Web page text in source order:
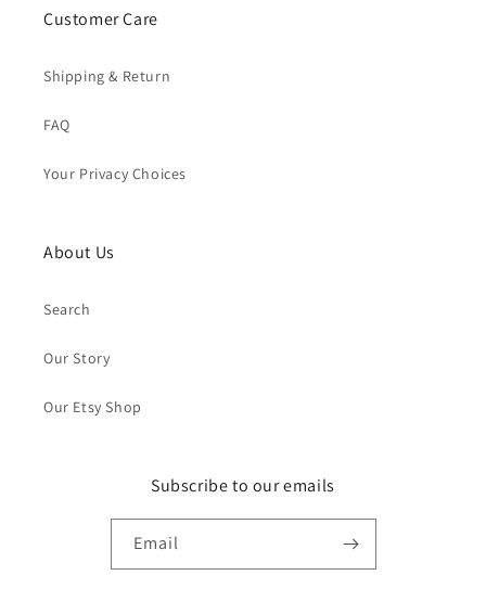
Customer Care
Shipping & Return
FAQ
Your Privacy Choices
About Us
Search
Our Story
Our Etsy Shop
Subscribe to our emails
Email